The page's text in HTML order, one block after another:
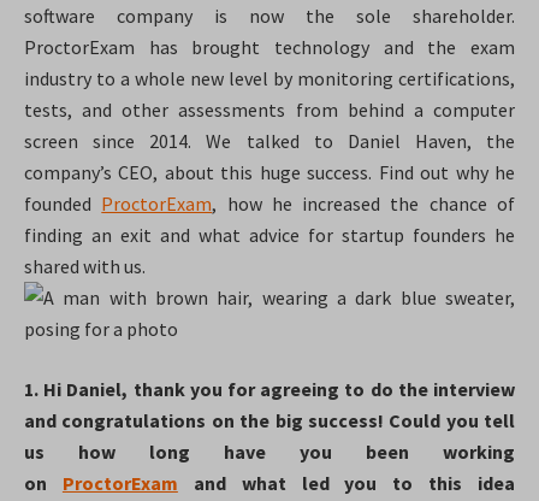
software company is now the sole shareholder.
ProctorExam has brought technology and the exam
industry to a whole new level by monitoring certifications,
tests, and other assessments from behind a computer
screen since 2014. We talked to Daniel Haven, the
company’s CEO, about this huge success. Find out why he
founded ProctorExam, how he increased the chance of
finding an exit and what advice for startup founders he
shared with us.
1. Hi Daniel, thank you for agreeing to do the interview
and congratulations on the big success! Could you tell
us how long have you been working
on ProctorExam and what led you to this idea